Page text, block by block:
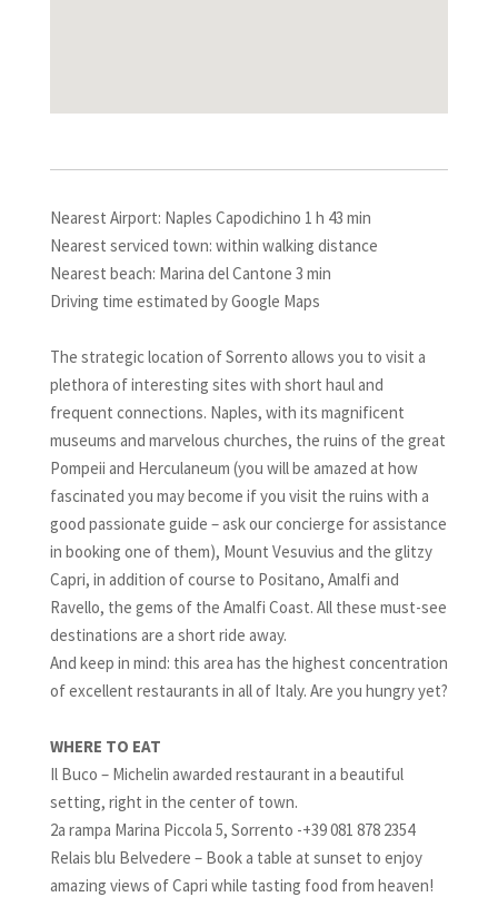
Nearest Airport: Naples Capodichino 1 h 43 min
Nearest serviced town: within walking distance
Nearest beach: Marina del Cantone 3 min
Driving time estimated by Google Maps
The strategic location of Sorrento allows you to visit a
plethora of interesting sites with short haul and
frequent connections. Naples, with its magnificent
museums and marvelous churches, the ruins of the great
Pompeii and Herculaneum (you will be amazed at how
fascinated you may become if you visit the ruins with a
good passionate guide – ask our concierge for assistance
in booking one of them), Mount Vesuvius and the glitzy
Capri, in addition of course to Positano, Amalfi and
Ravello, the gems of the Amalfi Coast. All these must-see
destinations are a short ride away.
And keep in mind: this area has the highest concentration
of excellent restaurants in all of Italy. Are you hungry yet?
WHERE TO EAT
Il Buco – Michelin awarded restaurant in a beautiful
setting, right in the center of town.
2a rampa Marina Piccola 5, Sorrento -+39 081 878 2354
Relais blu Belvedere – Book a table at sunset to enjoy
amazing views of Capri while tasting food from heaven!